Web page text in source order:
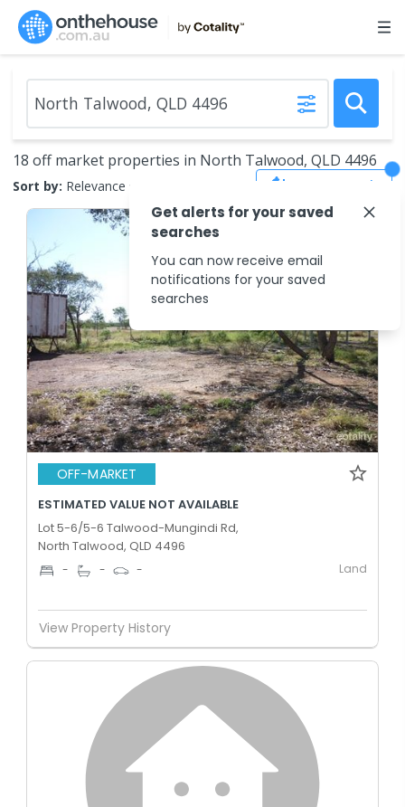
18 off market properties in North Talwood, QLD 4496
Sort by: Relevance Save Search
OFF-MARKET
ESTIMATED VALUE NOT AVAILABLE
Lot 5-6/5-6 Talwood-Mungindi Rd,
North Talwood, QLD 4496
- - - Land
View Property History
Get alerts for your saved
searches
You can now receive email
notifications for your saved
searches